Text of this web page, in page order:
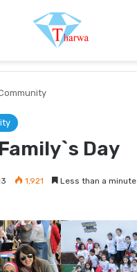
Day
1,921 Less than a minute